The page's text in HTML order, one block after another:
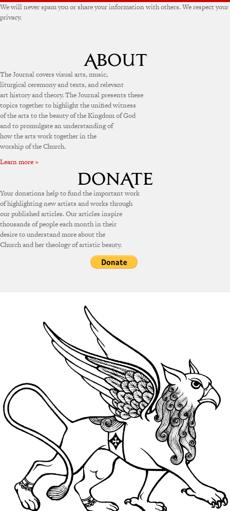
We will never spam you or share your information with others. We respect your
privacy.
The Journal covers visual arts, music,
liturgical ceremony and texts, and relevant
art history and theory. The Journal presents these
topics together to highlight the unified witness
of the arts to the beauty of the Kingdom of God
and to promulgate an understanding of
how the arts work together in the
worship of the Church.
Learn more »
Your donations help to fund the important work
of highlighting new artists and works through
our published articles. Our articles inspire
thousands of people each month in their
desire to understand more about the
Church and her theology of artistic beauty.